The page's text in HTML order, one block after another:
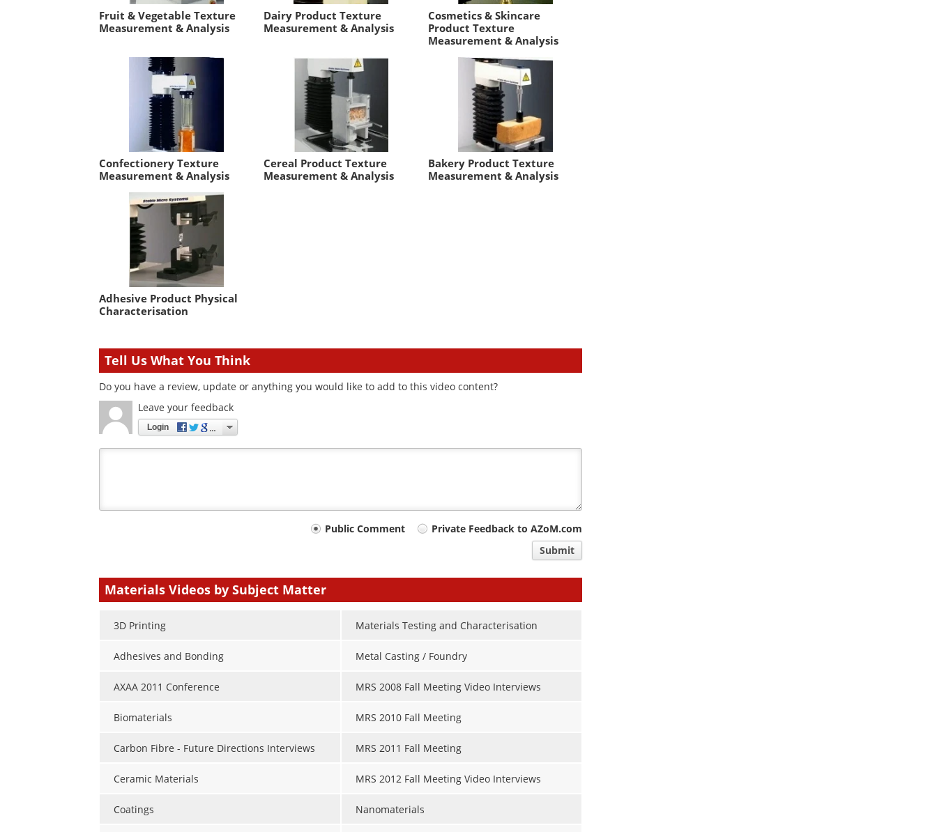
Fruit & Vegetable Texture
Measurement & Analysis
Dairy Product Texture
Measurement & Analysis
Cosmetics & Skincare
Product Texture
Measurement & Analysis
Confectionery Texture
Measurement & Analysis
Cereal Product Texture
Measurement & Analysis
Bakery Product Texture
Measurement & Analysis
Adhesive Product Physical
Characterisation
Tell Us What You Think
Do you have a review, update or anything you would like to add to this video content?
Leave your feedback
Login
type
Public Comment
Private Feedback to AZoM.com
Submit
Materials Videos by Subject Matter
3D Printing
Adhesives and Bonding
AXAA 2011 Conference
Biomaterials
Carbon Fibre - Future Directions Interviews
Ceramic Materials
Coatings
Materials Testing and Characterisation
Metal Casting / Foundry
MRS 2008 Fall Meeting Video Interviews
MRS 2010 Fall Meeting
MRS 2011 Fall Meeting
MRS 2012 Fall Meeting Video Interviews
Nanomaterials